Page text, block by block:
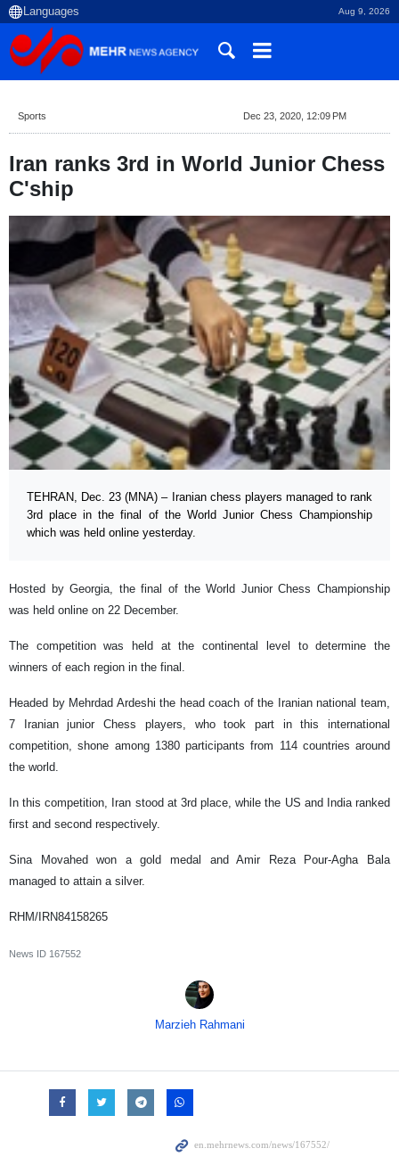
Aug 9, 2026
Sports Dec 23, 2020, 12:09 PM
Iran ranks 3rd in World Junior Chess
C'ship
TEHRAN, Dec. 23 (MNA) – Iranian chess players managed to rank
3rd place in the final of the World Junior Chess Championship
which was held online yesterday.
Hosted by Georgia, the final of the World Junior Chess Championship
was held online on 22 December.
The competition was held at the continental level to determine the
winners of each region in the final.
Headed by Mehrdad Ardeshi the head coach of the Iranian national team,
7 Iranian junior Chess players, who took part in this international
competition, shone among 1380 participants from 114 countries around
the world.
In this competition, Iran stood at 3rd place, while the US and India ranked
first and second respectively.
Sina Movahed won a gold medal and Amir Reza Pour-Agha Bala
managed to attain a silver.
RHM/IRN84158265
News ID 167552
Marzieh Rahmani